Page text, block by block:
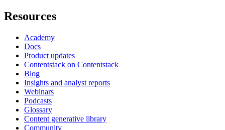
Resources
Academy
Docs
Product updates
Contentstack on Contentstack
Blog
Insights and analyst reports
Webinars
Podcasts
Glossary
Content generative library
Community